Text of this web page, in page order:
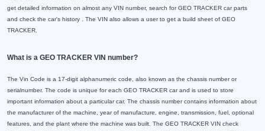
get detailed information on almost any VIN number, search for GEO TRACKER car parts
and check the car's history . The VIN also allows a user to get a build sheet of GEO
TRACKER.
What is a GEO TRACKER VIN number?
The Vin Code is a 17-digit alphanumeric code, also known as the chassis number or
serialnumber. The code is unique for each GEO TRACKER car and is used to store
important information about a particular car. The chassis number contains information about
the manufacturer of the machine, year of manufacture, engine, transmission, fuel, optional
features, and the plant where the machine was built. The GEO TRACKER VIN check